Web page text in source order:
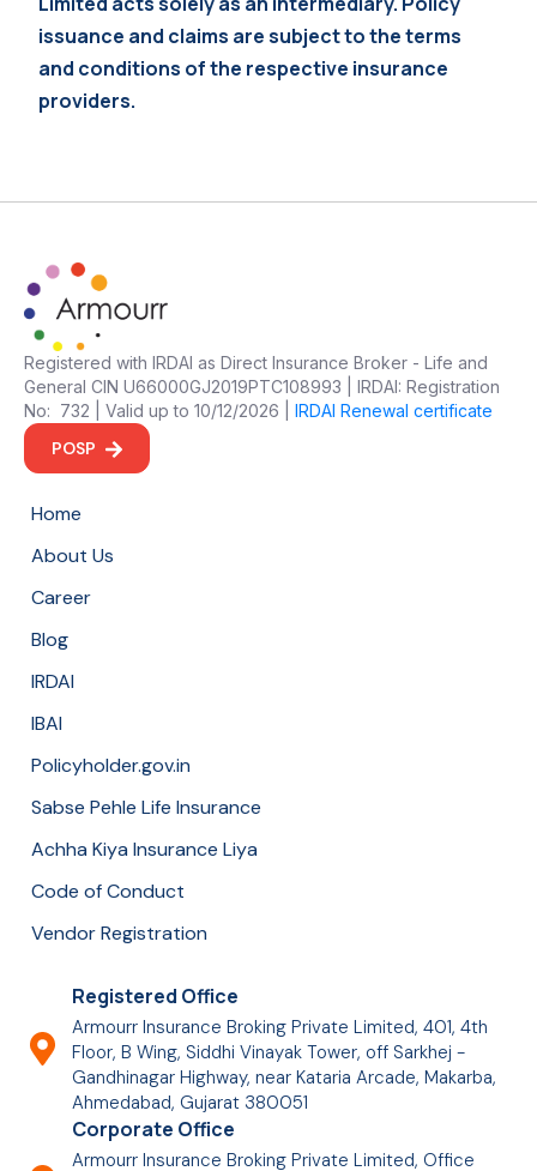
issuance and claims are subject to the terms
and conditions of the respective insurance
providers.
Registered with IRDAI as Direct Insurance Broker - Life and
General CIN U66000GJ2019PTC108993 | IRDAI: Registration
No: 732 | Valid up to 10/12/2026 | IRDAI Renewal certificate
POSP
Home
About Us
Career
Blog
IRDAI
IBAI
Policyholder.gov.in
Sabse Pehle Life Insurance
Achha Kiya Insurance Liya
Code of Conduct
Vendor Registration
Registered Office
Armourr Insurance Broking Private Limited, 401, 4th
Floor, B Wing, Siddhi Vinayak Tower, off Sarkhej -
Gandhinagar Highway, near Kataria Arcade, Makarba,
Ahmedabad, Gujarat 380051
Corporate Office
Armourr Insurance Broking Private Limited, Office